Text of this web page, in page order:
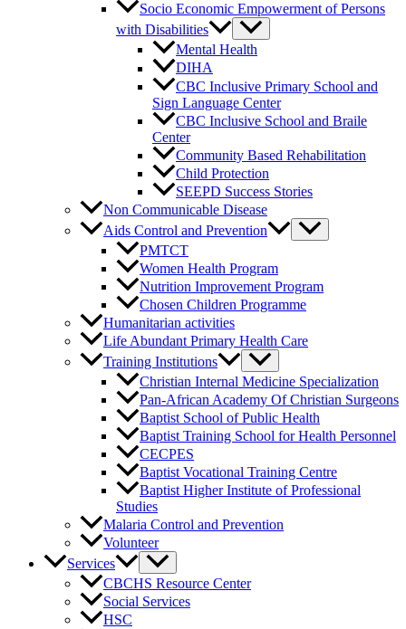
Socio Economic Empowerment of Persons
with Disabilities
Mental Health
DIHA
CBC Inclusive Primary School and
Sign Language Center
CBC Inclusive School and Braile
Center
Community Based Rehabilitation
Child Protection
SEEPD Success Stories
Non Communicable Disease
Aids Control and Prevention
PMTCT
Women Health Program
Nutrition Improvement Program
Chosen Children Programme
Humanitarian activities
Life Abundant Primary Health Care
Training Institutions
Christian Internal Medicine Specialization
Pan-African Academy Of Christian Surgeons
Baptist School of Public Health
Baptist Training School for Health Personnel
CECPES
Baptist Vocational Training Centre
Baptist Higher Institute of Professional
Studies
Malaria Control and Prevention
Volunteer
Services
CBCHS Resource Center
Social Services
HSC